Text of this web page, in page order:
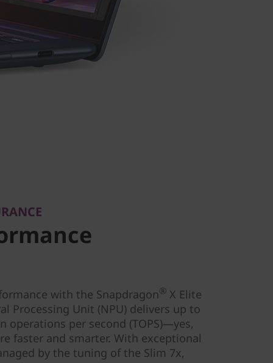
with the Snapdragon® X Elite
Processing Unit (NPU) delivers up to
operations per second (TOPS)—yes,
faster and smarter. With exceptional
by the tuning of the Slim 7x,